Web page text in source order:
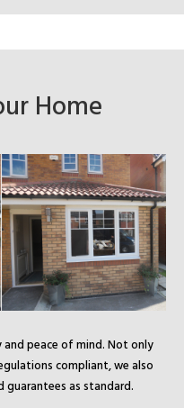
Home
peace of mind. Not only
compliant, we also
as standard.